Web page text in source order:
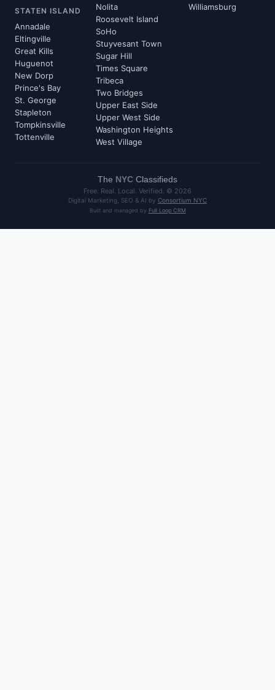
STATEN ISLAND
Annadale
Eltingville
Great Kills
Huguenot
New Dorp
Prince's Bay
St. George
Stapleton
Tompkinsville
Tottenville
Nolita
Roosevelt Island
SoHo
Stuyvesant Town
Sugar Hill
Times Square
Tribeca
Two Bridges
Upper East Side
Upper West Side
Washington Heights
West Village
Williamsburg
The NYC Classifieds
Free. Real. Local. Verified. © 2026
Digital Marketing, SEO & AI by Consortium NYC
Built and managed by Full Loop CRM